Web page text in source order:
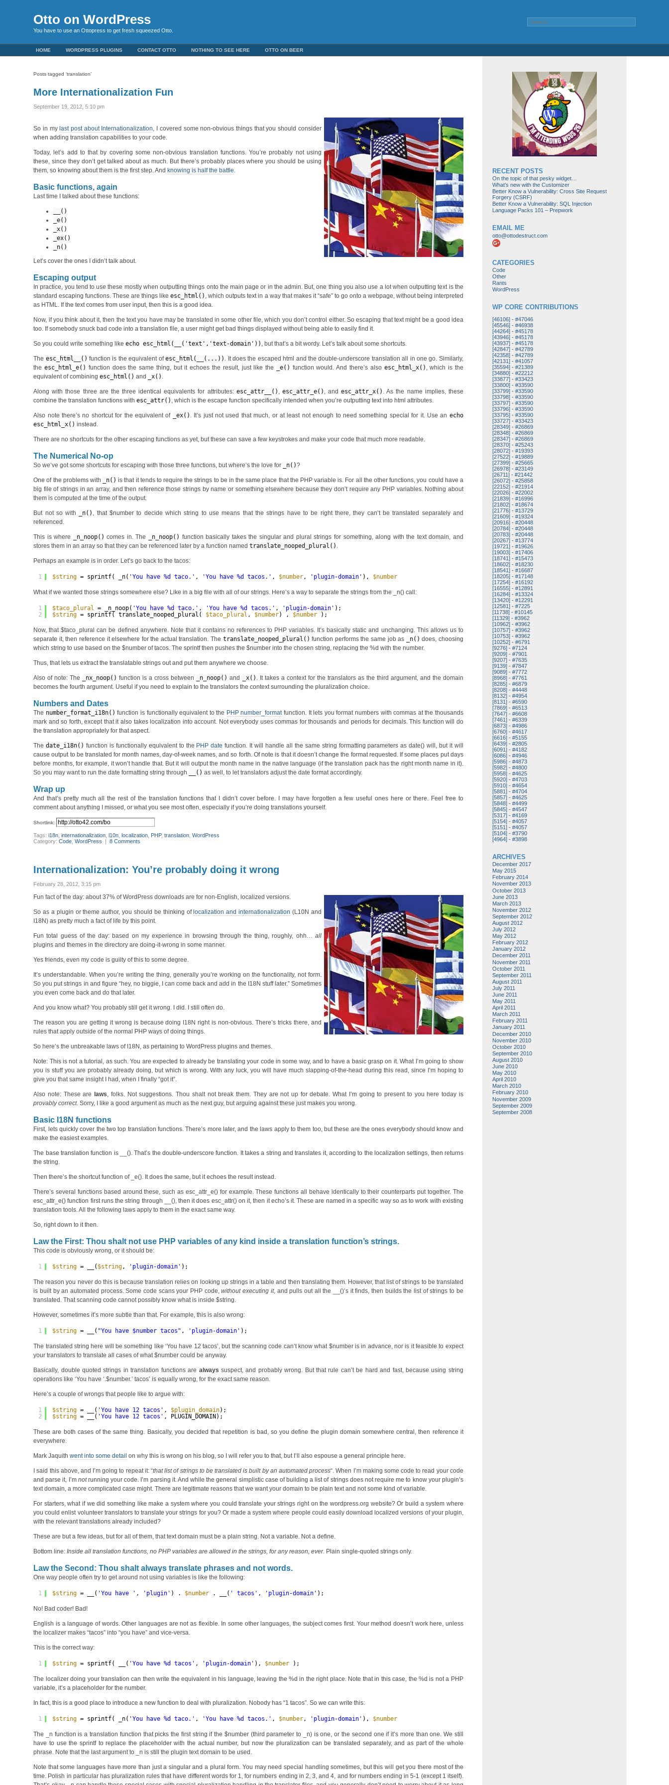
Otto on WordPress
You have to use an Ottopress to get fresh squeezed Otto.
HOME WORDPRESS PLUGINS CONTACT OTTO NOTHING TO SEE HERE OTTO ON BEER
Posts tagged ‘translation’
More Internationalization Fun
September 19, 2012, 5:10 pm
So in my last post about Internationalization, I covered some non-obvious things that you should consider
when adding translation capabilities to your code.
Today, let’s add to that by covering some non-obvious translation functions. You’re probably not using
these, since they don’t get talked about as much. But there’s probably places where you should be using
them, so knowing about them is the first step. And knowing is half the battle.
Basic functions, again
Last time I talked about these functions:
__()
_e()
_x()
_ex()
_n()
Let’s cover the ones I didn’t talk about.
Escaping output
In practice, you tend to use these mostly when outputting things onto the main page or in the admin. But, one thing you also use a lot when outputting text is the
standard escaping functions. These are things likeesc_html() , which outputs text in a way that makes it “safe” to go onto a webpage, without being interpreted
as HTML. If the text comes from user input, then this is a good idea.
Now, if you think about it, then the text you have may be translated in some other file, which you don’t control either. So escaping that text might be a good idea
too. If somebody snuck bad code into a translation file, a user might get bad things displayed without being able to easily find it.
So you could write something likeecho esc_html(__('text','text-domain')) , but that’s a bit wordy. Let’s talk about some shortcuts.
The esc_html__() function is the equivalent ofesc_html(__(...)) . It does the escaped html and the double-underscore translation all in one go. Similarly,
the esc_html_e() function does the same thing, but it echoes the result, just like the _e() function would. And there’s also esc_html_x() , which is the
equivalent of combiningesc_html() and _x() .
Along with those three are the three identical equivalents for attributes: esc_attr__() , esc_attr_e() , andesc_attr_x() . As the name implies, these
combine the translation functions withesc_attr() , which is the escape function specifically intended when you’re outputting text into html attributes.
Also note there’s no shortcut for the equivalent of _ex() . It’s just not used that much, or at least not enough to need something special for it. Use an echo
esc_html_x() instead.
There are no shortcuts for the other escaping functions as yet, but these can save a few keystrokes and make your code that much more readable.
The Numerical No-op
So we’ve got some shortcuts for escaping with those three functions, but where’s the love for _n()?
One of the problems with _n() is that it tends to require the strings to be in the same place that the PHP variable is. For all the other functions, you could have a
big file of strings in an array, and then reference those strings by name or something elsewhere because they don’t require any PHP variables. Nothing about
them is computed at the time of the output.
But not so with _n() , that $number to decide which string to use means that the strings have to be right there, they can’t be translated separately and
referenced.
This is where _n_noop() comes in. The _n_noop() function basically takes the singular and plural strings for something, along with the text domain, and
stores them in an array so that they can be referenced later by a function namedtranslate_nooped_plural() .
Perhaps an example is in order. Let’s go back to the tacos:
1 $string = sprintf( _n( 'You have %d taco.' , 'You have %d tacos.' , $number, 'plugin-domain' ), $number
What if we wanted those strings somewhere else? Like in a big file with all of our strings. Here’s a way to separate the strings from the _n() call:
1
2
$taco_plural = _n_noop( 'You have %d taco.' , 'You have %d tacos.' , 'plugin-domain' );
$string = sprintf( translate_nooped_plural( $taco_plural , $number) , $number );
Now, that $taco_plural can be defined anywhere. Note that it contains no references to PHP variables. It’s basically static and unchanging. This allows us to
separate it, then reference it elsewhere for the actual translation. The translate_nooped_plural() function performs the same job as _n() does, choosing
which string to use based on the $number of tacos. The sprintf then pushes the $number into the chosen string, replacing the %d with the number.
Thus, that lets us extract the translatable strings out and put them anywhere we choose.
Also of note: The _nx_noop() function is a cross between _n_noop() and _x() . It takes a context for the translators as the third argument, and the domain
becomes the fourth argument. Useful if you need to explain to the translators the context surrounding the pluralization choice.
Numbers and Dates
The number_format_i18n() function is functionally equivalent to the PHP number_formatfunction. It lets you format numbers with commas at the thousands
mark and so forth, except that it also takes localization into account. Not everybody uses commas for thousands and periods for decimals. This function will do
the translation appropriately for that aspect.
Thedate_i18n() function is functionally equivalent to the PHP date function. It will handle all the same string formatting parameters as date() will, but it will
cause output to be translated for month names, day-of-week names, and so forth. Of note is that it doesn’t change the format requested. If some places put days
before months, for example, it won’t handle that. But it will output the month name in the native language (if the translation pack has the right month name in it).
So you may want to run the date formatting string through
__() as well, to let translators adjust the date format accordingly.
Wrap up
And that’s pretty much all the rest of the translation functions that I didn’t cover before. I may have forgotten a few useful ones here or there. Feel free to
comment about anything I missed, or what you see most often, especially if you’re doing translations yourself.
Shortlink:
Tags:i18n ,internationalization ,l10n ,localization PHP,translation ,WordPress
Category:Code ,WordPress |8 Comments
Internationalization: You’re probably doing it wrong
February 28, 2012, 3:15 pm
Fun fact of the day: about 37% of WordPress downloads are for non-English, localized versions.
So as a plugin or theme author, you should be thinking of localization and internationalization (L10N and
I18N) as pretty much a fact of life by this point.
Fun total guess of the day: based on my experience in browsing through the thing, roughly, ohh… all
plugins and themes in the directory are doing-it-wrong in some manner.
Yes friends, even my code is guilty of this to some degree.
It’s understandable. When you’re writing the thing, generally you’re working on the functionality, not form.
So you put strings in and figure “hey, no biggie, I can come back and add in the I18N stuff later.” Sometimes
you even come back and do that later.
And you know what? You probably still get it wrong. I did. I still often do.
The reason you are getting it wrong is because doing I18N right is non-obvious. There’s tricks there, and
rules that apply outside of the normal PHP ways of doing things.
So here’s the unbreakable laws of I18N, as pertaining to WordPress plugins and themes.
Note: This is not a tutorial, as such. You are expected to already be translating your code in some way, and to have a basic grasp on it. What I’m going to show
you is stuff you are probably already doing, but which is wrong. With any luck, you will have much slapping-of-the-head during this read, since I’m hoping to
give you that same insight I had, when I finally “got it”.
Also note: These are laws, folks. Not suggestions. Thou shalt not break them. They are not up for debate. What I’m going to present to you here today is
provably correct. Sorry, I like a good argument as much as the next guy, but arguing against these just makes you wrong.
Basic I18N functions
First, lets quickly cover the two top translation functions. There’s more later, and the laws apply to them too, but these are the ones everybody should know and
make the easiest examples.
The base translation function is __(). That’s the double-underscore function. It takes a string and translates it, according to the localization settings, then returns
the string.
Then there’s the shortcut function of _e(). It does the same, but it echoes the result instead.
There’s several functions based around these, such as esc_attr_e() for example. These functions all behave identically to their counterparts put together. The
esc_attr_e() function first runs the string through __(), then it does esc_attr() on it, then it echo’s it. These are named in a specific way so as to work with existing
translation tools. All the following laws apply to them in the exact same way.
So, right down to it then.
Law the First: Thou shalt not use PHP variables of any kind inside a translation function’s strings.
This code is obviously wrong, or it should be:
1 $string = __( $string, 'plugin-domain' );
The reason you never do this is because translation relies on looking up strings in a table and then translating them. However, that list of strings to be translated
is built by an automated process. Some code scans your PHP code,without executing it, and pulls out all the __()’s it finds, then builds the list of strings to be
translated. That scanning code cannot possibly know what is inside $string.
However, sometimes it’s more subtle than that. For example, this is also wrong:
1 $string = __( "You have $number tacos" , 'plugin-domain' );
The translated string here will be something like ‘You have 12 tacos’, but the scanning code can’t know what $number is in advance, nor is it feasible to expect
your translators to translate all cases of what $number could be anyway.
Basically, double quoted strings in translation functions are always suspect, and probably wrong. But that rule can’t be hard and fast, because using string
operations like ‘You have ‘.$number.’ tacos’ is equally wrong, for the exact same reason.
Here’s a couple of wrongs that people like to argue with:
1
2
$string = __( 'You have 12 tacos' , $plugin_domain);
$string = __( 'You have 12 tacos' , PLUGIN_DOMAIN);
These are both cases of the same thing. Basically, you decided that repetition is bad, so you define the plugin domain somewhere central, then reference it
everywhere.
Mark Jaquithwent into some detail on why this is wrong on his blog, so I will refer you to that, but I’ll also espouse a general principle here.
I said this above, and I’m going to repeat it: “that list of strings to be translated is built by an automated process“. When I’m making some code to read your code
and parse it, I’m notrunning your code. I’m parsing it. And while the general simplistic case of building a list of strings does not require me to know your plugin’s
text domain, a more complicated case might. There are legitimate reasons that we want your domain to be plain text and not some kind of variable.
For starters, what if we did something like make a system where you could translate your strings right on the wordpress.org website? Or build a system where
you could enlist volunteer translators to translate your strings for you? Or made a system where people could easily download localized versions of your plugin,
with the relevant translations already included?
These are but a few ideas, but for all of them, that text domain must be a plain string. Not a variable. Not a define.
Bottom line:Inside all translation functions, no PHP variables are allowed in the strings, for any reason, ever. Plain single-quoted strings only.
Law the Second: Thou shalt always translate phrases and not words.
One way people often try to get around not using variables is like the following:
1 $string = __( 'You have ' , 'plugin' ) . $number . __( ' tacos' , 'plugin-domain' );
No! Bad coder! Bad!
English is a language of words. Other languages are not as flexible. In some other languages, the subject comes first. Your method doesn’t work here, unless
the localizer makes “tacos” into “you have” and vice-versa.
This is the correct way:
1 $string = sprintf( __( 'You have %d tacos' , 'plugin-domain' ), $number );
The localizer doing your translation can then write the equivalent in his language, leaving the %d in the right place. Note that in this case, the %d is not a PHP
variable, it’s a placeholder for the number.
In fact, this is a good place to introduce a new function to deal with pluralization. Nobody has “1 tacos”. So we can write this:
1 $string = sprintf( _n( 'You have %d taco.' , 'You have %d tacos.' , $number, 'plugin-domain' ), $number
The _n function is a translation function that picks the first string if the $number (third parameter to _n) is one, or the second one if it’s more than one. We still
have to use the sprintf to replace the placeholder with the actual number, but now the pluralization can be translated separately, and as part of the whole
phrase. Note that the last argument to _n is still the plugin text domain to be used.
Note that some languages have more than just a singular and a plural form. You may need special handling sometimes, but this will get you there most of the
time. Polish in particular has pluralization rules that have different words for 1, for numbers ending in 2, 3, and 4, and for numbers ending in 5-1 (except 1 itself).
RECENT POSTS
On the topic of that pesky widget…
What’s new with the Customizer
Better Know a Vulnerability: Cross Site Request
Forgery (CSRF)
Better Know a Vulnerability: SQL Injection
Language Packs 101 – Prepwork
EMAIL ME
otto@ottodestruct.com
CATEGORIES
Code
Other
Rants
WordPress
WP CORE CONTRIBUTIONS
[46106] -#47046
[45546] -#46938
[44264] -#45178
[43946] -#45178
[43937] -#45178
[42847] -#42789
[42358] -#42789
[42131] -#41057
[35594] -#21389
[34880] -#22212
[33877] -#33423
[33800] -#33590
[33799] -#33590
[33798] -#33590
[33797] -#33590
[33796] -#33590
[33795] -#33590
[33727] -#33423
[28349] -#26869
[28348] -#26869
[28347] -#26869
[28370] -#25243
[28072] -#19393
[27522] -#19889
[27399] -#25665
[26978] -#23149
[26711] -#21442
[26072] -#25858
[22152] -#21914
[22026] -#22002
[21839] -#16996
[21802] -#18674
[21776] -#13729
[21609] -#19324
[20916] -#20448
[20784] -#20448
[20783] -#20448
[20267] -#13774
[19721] -#19626
[19003] -#17406
[18741] -#15473
[18602] -#18230
[18541] -#16687
[18205] -#17148
[17254] -#16192
[16555] -#12891
[16284] -#13324
[13420] -#12291
[12581] -#7225
[11738] -#10145
[11329] -#3962
[10962] -#3962
[10757] -#3962
[10753] -#3962
[10252] -#6791
[9276] -#7124
[9209] -#7901
[9207] -#7635
[9139] -#7847
[9089] -#7772
[8968] -#7761
[8285] -#6879
[8208] -#4448
[8132] -#4954
[8131] -#6590
[7869] -#6513
[7647] -#6608
[7461] -#6339
[6873] -#4986
[6760] -#4617
[6616] -#5155
[6439] -#2805
[6091] -#4182
[6086] -#4946
[5986] -#4873
[5982] -#4800
[5958] -#4625
[5920] -#4703
[5910] -#4654
[5881] -#4704
[5857] -#4625
[5848] -#4499
[5845] -#4547
[5317] -#4169
[5154] -#4057
[5151] -#4057
[5104] -#3790
[4964] -#3898
ARCHIVES
December 2017
May 2015
February 2014
November 2013
October 2013
June 2013
March 2013
November 2012
September 2012
August 2012
July 2012
May 2012
February 2012
January 2012
December 2011
November 2011
October 2011
September 2011
August 2011
July 2011
June 2011
May 2011
April 2011
March 2011
February 2011
January 2011
December 2010
November 2010
October 2010
September 2010
August 2010
June 2010
May 2010
April 2010
March 2010
February 2010
November 2009
September 2009
September 2008